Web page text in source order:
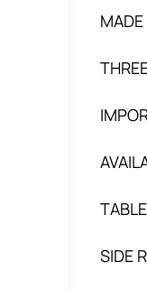
SIDE